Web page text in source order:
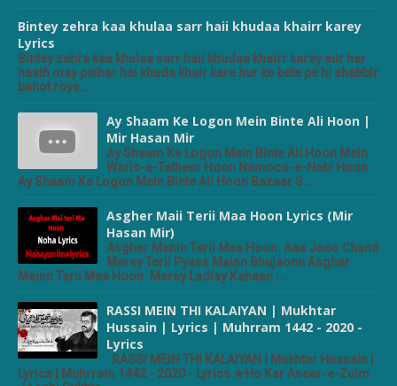
Bintey zehra kaa khulaa sarr haii khudaa khairr karey
Lyrics
Bintey zehra kaa khulaa sarr haii khudaa khairr karey aur har
haath may pathar hai khuda khair kare hur ke bete pe hi shabbir
bahot roye...
Ay Shaam Ke Logon Mein Binte Ali Hoon |
Mir Hasan Mir
Ay Shaam Ke Logon Mein Binte Ali Hoon Mein
Waris-e-Tatheer Hoon Namoos-e-Nabi Hoon
Ay Shaam Ke Logon Mein Binte Ali Hoon Bazaar S...
Asgher Maii Terii Maa Hoon Lyrics (Mir
Hasan Mir)
Asgher Manin Terii Maa Hoon. Aaa Jaoo Chand
Merey Terii Pyass Mainn Bhujaonn Asghar
Mainn Terii Maa Hoon. Merey Ladlay Kahaan ...
RASSI MEIN THI KALAIYAN | Mukhtar
Hussain | Lyrics | Muhrram 1442 - 2020 -
Lyrics
RASSI MEIN THI KALAIYAN | Mukhtar Hussain |
Lyrics | Muhrram 1442 - 2020 - Lyrics ★Ho Kar Aseer-e-Zulm